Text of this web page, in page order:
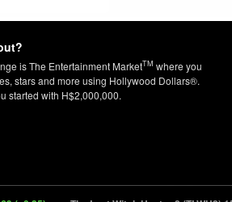
is The Entertainment MarketTM where you
stars and more using Hollywood Dollars®.
started with H$2,000,000.